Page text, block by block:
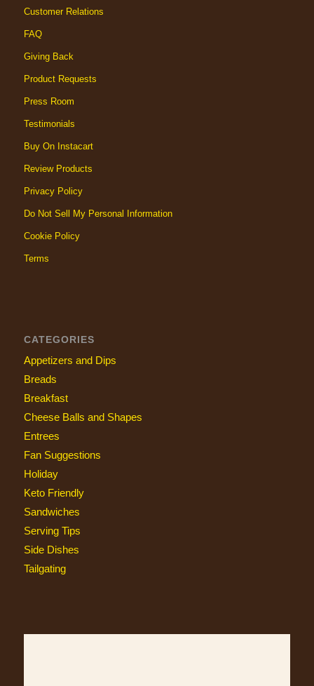
Customer Relations
FAQ
Giving Back
Product Requests
Press Room
Testimonials
Buy On Instacart
Review Products
Privacy Policy
Do Not Sell My Personal Information
Cookie Policy
Terms
CATEGORIES
Appetizers and Dips
Breads
Breakfast
Cheese Balls and Shapes
Entrees
Fan Suggestions
Holiday
Keto Friendly
Sandwiches
Serving Tips
Side Dishes
Tailgating